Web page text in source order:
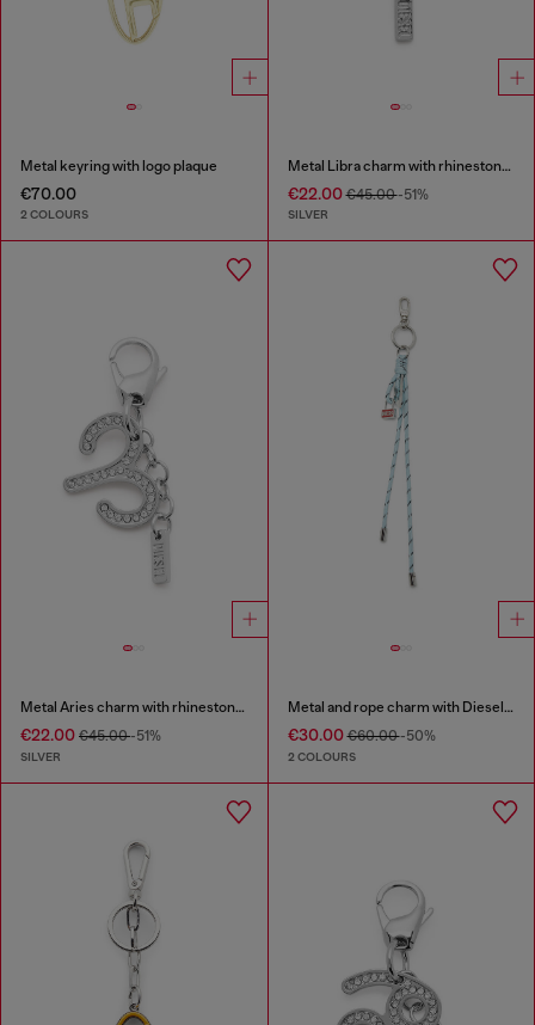
Metal keyring with logo plaque
€70.00
2 COLOURS
Metal Libra charm with rhinestones
€22.00€45.00-51%
SILVER
Metal Aries charm with rhinestones
€22.00 €45.00-51%
SILVER
Metal and rope charm with Diesel pendant
€30.00€60.00-50%
2 COLOURS